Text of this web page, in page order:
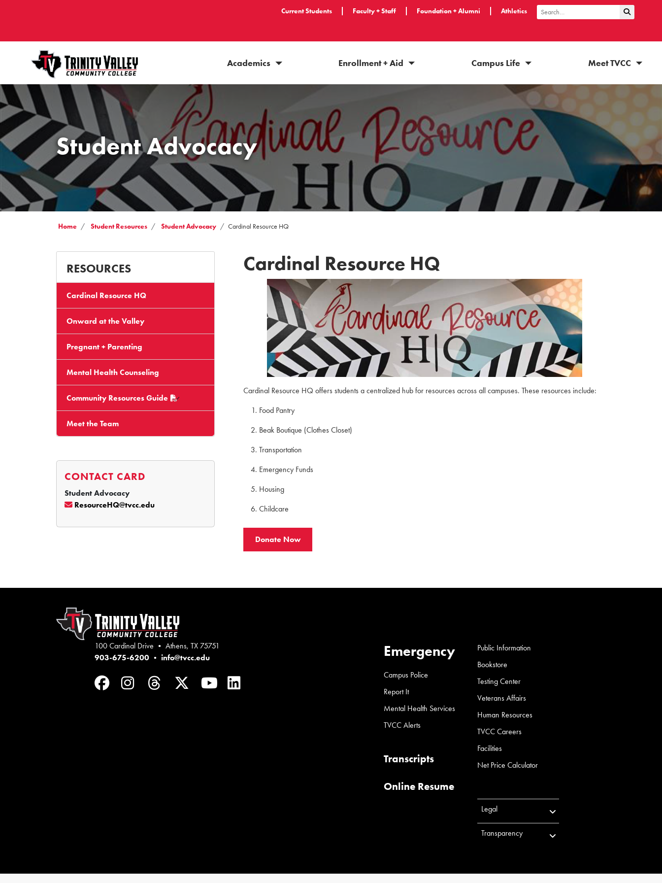
Current Students Faculty + Staff Foundation + Alumni Athletics
Search
Academics Enrollment + Aid Campus Life Meet TVCC
Student Advocacy
Home Student Resources Student Advocacy Cardinal Resource HQ
RESOURCES
Cardinal Resource HQ
Onward at the Valley
Pregnant + Parenting
Mental Health Counseling
Community Resources Guide
Meet the Team
CONTACT CARD
Student Advocacy
ResourceHQ@tvcc.edu
Cardinal Resource HQ
Cardinal Resource HQ offers students a centralized hub for resources across all campuses. These resources include:
Food Pantry
Beak Boutique (Clothes Closet)
Transportation
Emergency Funds
Housing
Childcare
Donate Now
100 Cardinal Drive • Athens, TX 75751
903-675-6200 • info@tvcc.edu
Facebook
Instagram
ThreadsTwitterYouTube
LinkedIn
Emergency
Campus Police
Report It
Mental Health Services
TVCC Alerts
Transcripts
Online Resume
Public Information
Bookstore
Testing Center
Veterans Affairs
Human Resources
TVCC Careers
Facilities
Net Price Calculator
Legal
Transparency